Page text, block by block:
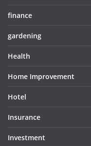
finance
gardening
Health
Home Improvement
Hotel
Insurance
Investment